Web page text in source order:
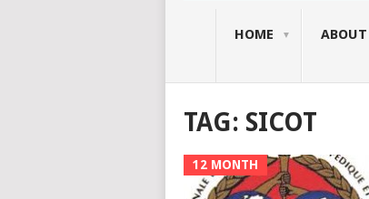
HOME
TAG: SICOT
12 MONTH